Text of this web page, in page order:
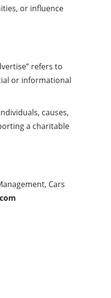
or influence
refers to
or informational
causes,
a charitable
Cars